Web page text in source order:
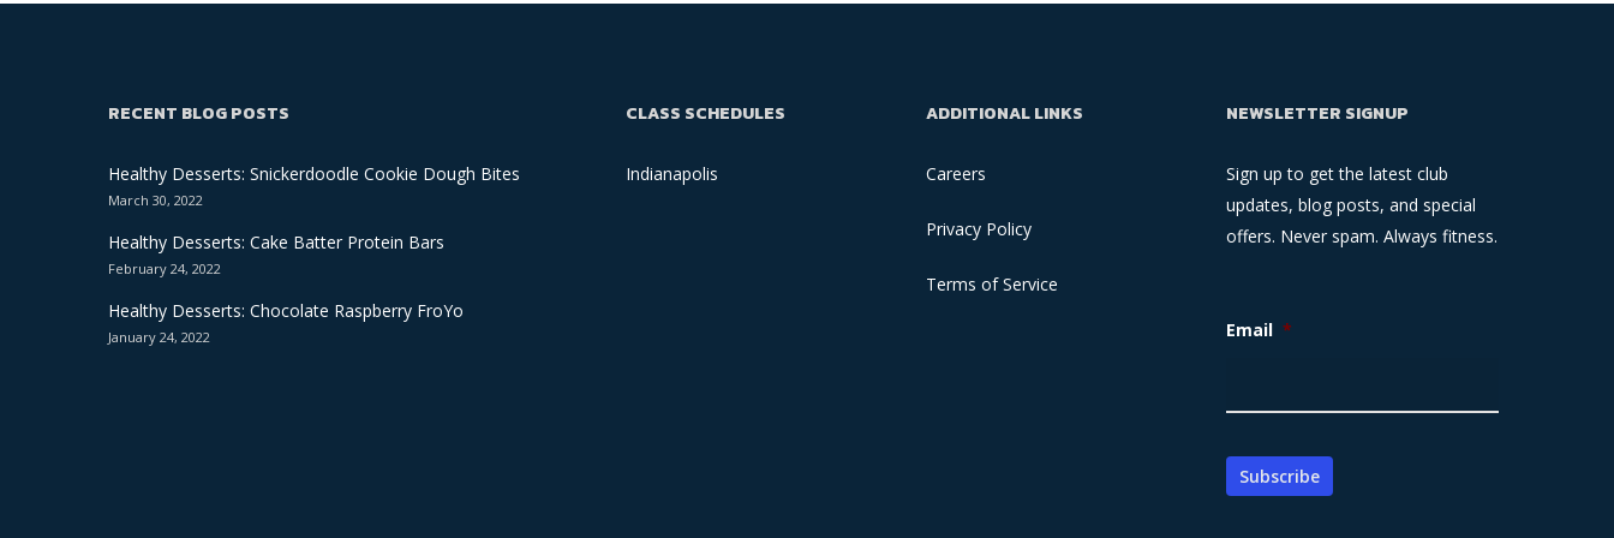
RECENT BLOG POSTS
Healthy Desserts: Snickerdoodle Cookie Dough Bites
March 30, 2022
Healthy Desserts: Cake Batter Protein Bars
February 24, 2022
Healthy Desserts: Chocolate Raspberry FroYo
January 24, 2022
CLASS SCHEDULES
Indianapolis
ADDITIONAL LINKS
Careers
Privacy Policy
Terms of Service
NEWSLETTER SIGNUP
Sign up to get the latest club
updates, blog posts, and special
offers. Never spam. Always fitness.
Email *